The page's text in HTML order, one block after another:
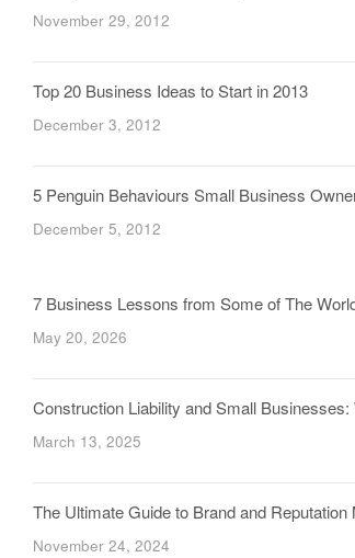
November 29, 2012
Top 20 Business Ideas to Start in 2013
December 3, 2012
5 Penguin Behaviours Small Business
December 5, 2012
7 Business Lessons from Some of The
May 20, 2026
Construction Liability and Small
March 13, 2025
The Ultimate Guide to Brand and
November 24, 2024